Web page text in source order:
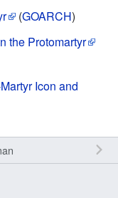
(GOARCH)
the Protomartyr
Icon and